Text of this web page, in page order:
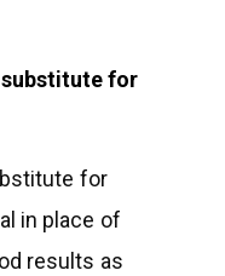
for
for
in place of
results as